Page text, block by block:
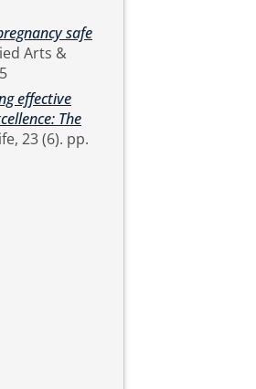
safe
effective
The